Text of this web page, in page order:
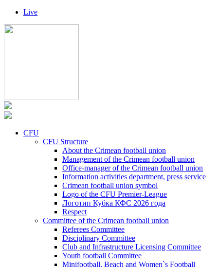
Live
CFU
CFU Structure
About the Crimean football union
Management of the Crimean football union
Office-manager of the Crimean football union
Information activities department, press service
Crimean football union symbol
Logo of the CFU Premier-League
Логотип Кубка КФС 2026 года
Respect
Committee of the Crimean football union
Referees Committee
Disciplinary Committee
Club and Infrastructure Licensing Committee
Youth football Committee
Minifootball, Beach and Women`s Football